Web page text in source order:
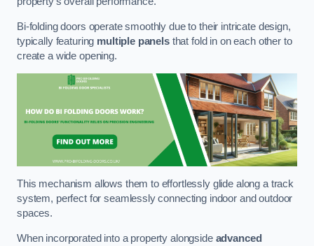
Bi-folding doors operate smoothly due to their intricate design,
typically featuring multiple panelsthat fold in on each other to
create a wide opening.
This mechanism allows them to effortlessly glide along a track
system, perfect for seamlessly connecting indoor and outdoor
spaces.
When incorporated into a property alongside advanced